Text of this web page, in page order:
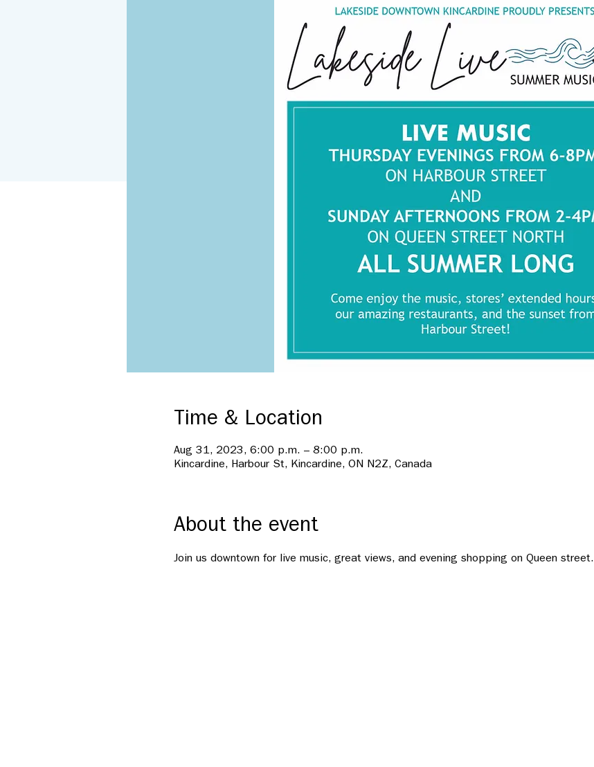
Time & Location
Aug 31, 2023, 6:00 p.m. – 8:00 p.m.
Kincardine, Harbour St, Kincardine, ON N2Z, Canada
About the event
Join us downtown for live music, great views, and evening shopping on Queen street.